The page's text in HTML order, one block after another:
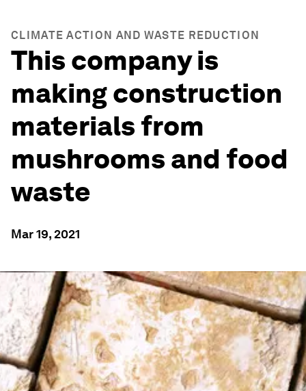
CLIMATE ACTION AND WASTE REDUCTION
This company is
making construction
materials from
mushrooms and food
waste
Mar 19, 2021